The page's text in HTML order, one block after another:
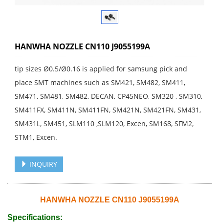
HANWHA NOZZLE CN110 J9055199A
tip sizes Ø0.5/Ø0.16 is applied for samsung pick and
place SMT machines such as SM421, SM482, SM411,
SM471, SM481, SM482, DECAN, CP45NEO, SM320 , SM310,
SM411FX, SM411N, SM411FN, SM421N, SM421FN, SM431,
SM431L, SM451, SLM110 ,SLM120, Excen, SM168, SFM2,
STM1, Excen.
INQUIRY
HANWHA NOZZLE CN110 J9055199A
Specifications: